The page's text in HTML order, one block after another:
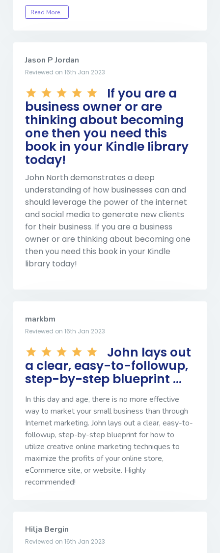
Read More…
Jason P Jordan
Reviewed on 16th Jan 2023
If you are a
business owner or are
thinking about becoming
one then you need this
book in your Kindle library
today!
John North demonstrates a deep
understanding of how businesses can and
should leverage the power of the internet
and social media to generate new clients
for their business. If you are a business
owner or are thinking about becoming one
then you need this book in your Kindle
library today!
markbm
Reviewed on 16th Jan 2023
John lays out
a clear, easy-to-followup,
step-by-step blueprint ...
In this day and age, there is no more effective
way to market your small business than through
Internet marketing. John lays out a clear, easy-to-
followup, step-by-step blueprint for how to
utilize creative online marketing techniques to
maximize the profits of your online store,
eCommerce site, or website. Highly
recommended!
Hilja Bergin
Reviewed on 16th Jan 2023